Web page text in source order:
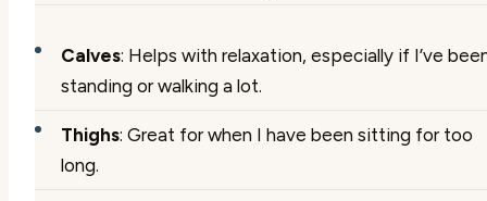
Calves: Helps with relaxation, especially if I’ve
standing or walking a lot.
Thighs: Great for when I have been sitting for too
long.